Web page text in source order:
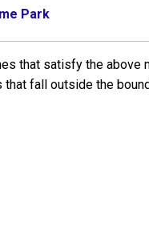
Park
that satisfy the above
fall outside the